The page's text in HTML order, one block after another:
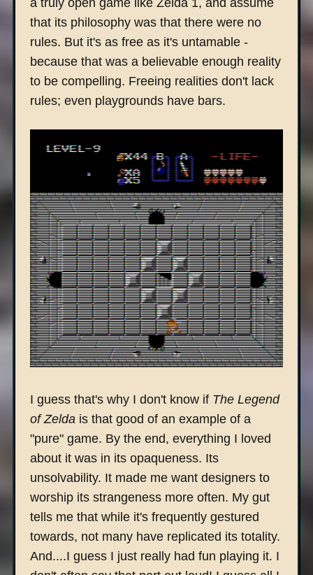
that its philosophy was that there were no
rules. But it's as free as it's untamable -
because that was a believable enough reality
to be compelling. Freeing realities don't lack
rules; even playgrounds have bars.
I guess that's why I don't know if The Legend
of Zelda is that good of an example of a
"pure" game. By the end, everything I loved
about it was in its opaqueness. Its
unsolvability. It made me want designers to
worship its strangeness more often. My gut
tells me that while it's frequently gestured
towards, not many have replicated its totality.
And....I guess I just really had fun playing it. I